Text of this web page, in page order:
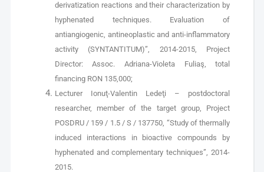
derivatization reactions and their characterization by
hyphenated techniques. Evaluation of
antiangiogenic, antineoplastic and anti-inflammatory
activity (SYNTANTITUM)”, 2014-2015, Project
Director: Assoc. Adriana-Violeta Fuliaş, total
financing RON 135,000;
Lecturer Ionuţ-Valentin Ledeţi – postdoctoral
researcher, member of the target group, Project
POSDRU / 159 / 1.5 / S / 137750, “Study of thermally
induced interactions in bioactive compounds by
hyphenated and complementary techniques”, 2014-
2015.